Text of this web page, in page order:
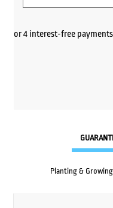
Planting &